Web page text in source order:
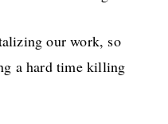
our work, so
a hard time killing